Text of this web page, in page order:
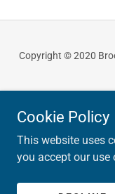
Copyright © 2020
Cookie Policy
This website uses
you accept our use